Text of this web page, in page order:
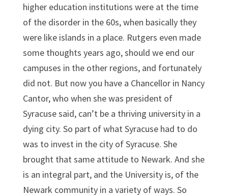
higher education institutions were at the time
of the disorder in the 60s, when basically they
were like islands in a place. Rutgers even made
some thoughts years ago, should we end our
campuses in the other regions, and fortunately
did not. But now you have a Chancellor in Nancy
Cantor, who when she was president of
Syracuse said, can’t be a thriving university in a
dying city. So part of what Syracuse had to do
was to invest in the city of Syracuse. She
brought that same attitude to Newark. And she
is an integral part, and the University is, of the
Newark community in a variety of ways. So